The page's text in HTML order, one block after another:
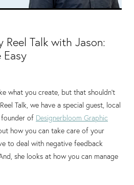
Talk with Jason:
Easy
what you create, but that shouldn’t
Talk, we have a special guest, local
founder of Designerbloom Graphic
how you can take care of your
to deal with negative feedback
she looks at how you can manage